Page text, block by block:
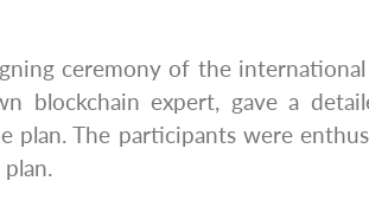
ceremony of the international
blockchain expert, gave a
plan. The participants were